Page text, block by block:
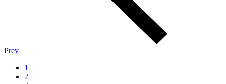
Prev
1
2